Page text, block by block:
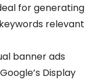
for generating
relevant
banner ads
Display